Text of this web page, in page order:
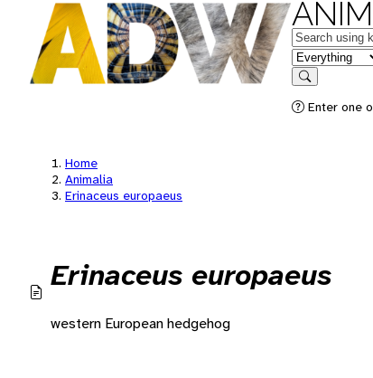
Keywords
in feature
Search
Enter one
Home
Animalia
Erinaceus europaeus
Erinaceus europaeus
western European hedgehog